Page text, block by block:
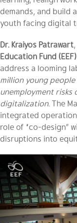
demands, and build
youth facing digital
Dr. Kraiyos Patrawart,
Education Fund
address a looming
million young
unemployment
digitalization.The
integrated
role of “co-design”
disruptions into